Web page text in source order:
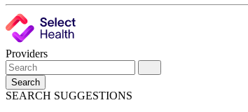
Providers
Search
SEARCH SUGGESTIONS